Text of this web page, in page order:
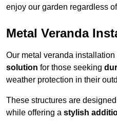
enjoy our garden regardless
Metal Veranda
Our metal veranda
solution for those seeking
weather protection in their
These structures are
while offering a stylish